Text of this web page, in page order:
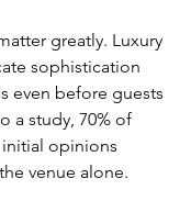
greatly. Luxury
sophistication
even before guests
a study, 70% of
opinions
venue alone.